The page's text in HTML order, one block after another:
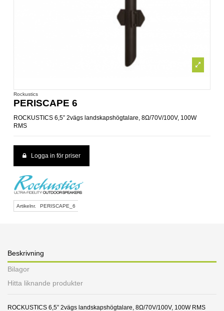
Rockustics
PERISCAPE 6
ROCKUSTICS 6,5” 2vägs landskapshögtalare, 8Ω/70V/100V, 100W
RMS
Logga in för priser
Artikelnr. PERISCAPE_6
Beskrivning
Bilagor
Hitta liknande produkter
ROCKUSTICS 6,5” 2vägs landskapshögtalare, 8Ω/70V/100V, 100W RMS